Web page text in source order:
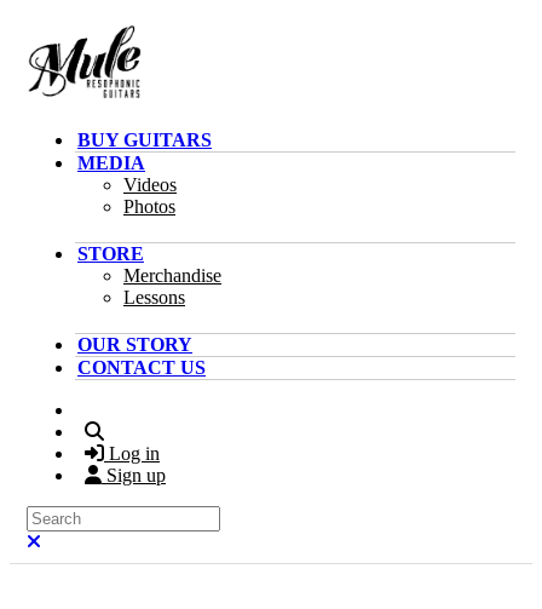
BUY GUITARS
MEDIA
Videos
Photos
STORE
Merchandise
Lessons
OUR STORY
CONTACT US
Log in
Sign up
Search